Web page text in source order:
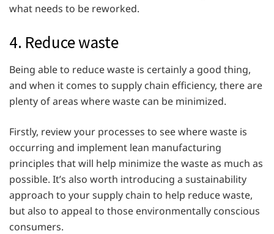
what needs to be reworked.
4. Reduce waste
Being able to reduce waste is certainly a good thing,
and when it comes to supply chain efficiency, there are
plenty of areas where waste can be minimized.
Firstly, review your processes to see where waste is
occurring and implement lean manufacturing
principles that will help minimize the waste as much as
possible. It’s also worth introducing a sustainability
approach to your supply chain to help reduce waste,
but also to appeal to those environmentally conscious
consumers.